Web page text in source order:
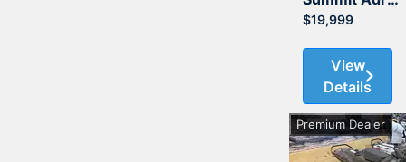
$19,999
View
Details
Premium Dealer